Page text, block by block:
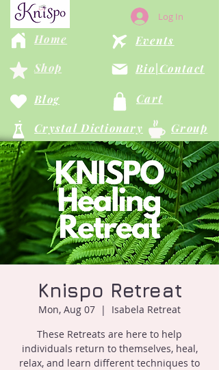
Home
Shop
Log In
Events
Bio|Contact
Blog Cart
Crystal Dictionary Group
Knispo Retreat
Mon, Aug 07
  |
Isabela Retreat
These Retreats are here to help
individuals return to themselves, heal,
relax, and learn different techniques to